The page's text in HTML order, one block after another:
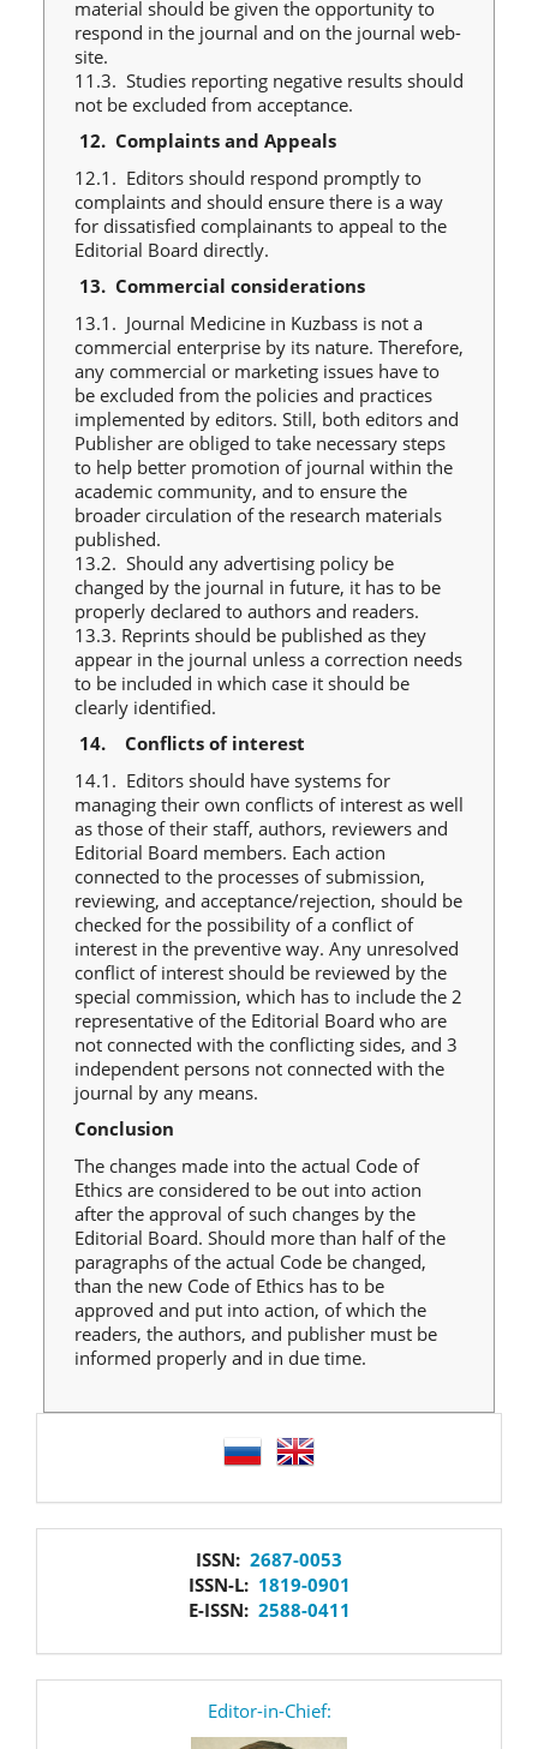
material should be given the opportunity to
respond in the journal and on the journal web-
site.
11.3. Studies reporting negative results should
not be excluded from acceptance.
12. Complaints and Appeals
12.1. Editors should respond promptly to
complaints and should ensure there is a way
for dissatisfied complainants to appeal to the
Editorial Board directly.
13. Commercial considerations
13.1. Journal Medicine in Kuzbass is not a
commercial enterprise by its nature. Therefore,
any commercial or marketing issues have to
be excluded from the policies and practices
implemented by editors. Still, both editors and
Publisher are obliged to take necessary steps
to help better promotion of journal within the
academic community, and to ensure the
broader circulation of the research materials
published.
13.2. Should any advertising policy be
changed by the journal in future, it has to be
properly declared to authors and readers.
13.3. Reprints should be published as they
appear in the journal unless a correction needs
to be included in which case it should be
clearly identified.
14. Conflicts of interest
14.1. Editors should have systems for
managing their own conflicts of interest as well
as those of their staff, authors, reviewers and
Editorial Board members. Each action
connected to the processes of submission,
reviewing, and acceptance/rejection, should be
checked for the possibility of a conflict of
interest in the preventive way. Any unresolved
conflict of interest should be reviewed by the
special commission, which has to include the 2
representative of the Editorial Board who are
not connected with the conflicting sides, and 3
independent persons not connected with the
journal by any means.
Conclusion
The changes made into the actual Code of
Ethics are considered to be out into action
after the approval of such changes by the
Editorial Board. Should more than half of the
paragraphs of the actual Code be changed,
than the new Code of Ethics has to be
approved and put into action, of which the
readers, the authors, and publisher must be
informed properly and in due time.
ISSN: 2687-0053
ISSN-L: 1819-0901
E-ISSN: 2588-0411
Editor-in-Chief: